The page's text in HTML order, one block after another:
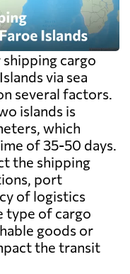
cargo
via sea
several factors.
islands is
which
of 35-50 days.
the shipping
port
of logistics
type of cargo
goods or
the transit